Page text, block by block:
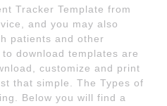
Tracker Template from
and you may also
patients and other
download templates are
customize and print
that simple. The Types of
Below you will find a